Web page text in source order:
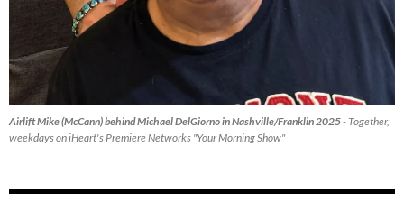
Airlift Mike (McCann) behind Michael DelGiorno in Nashville/Franklin 2025- Together,
weekdays on iHeart's Premiere Networks "Your Morning Show"